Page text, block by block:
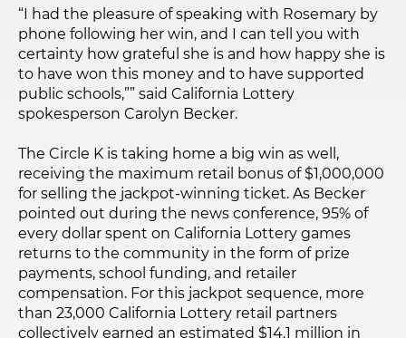
“I had the pleasure of speaking with Rosemary by
phone following her win, and I can tell you with
certainty how grateful she is and how happy she is
to have won this money and to have supported
public schools,”” said California Lottery
spokesperson Carolyn Becker.
The Circle K is taking home a big win as well,
receiving the maximum retail bonus of $1,000,000
for selling the jackpot-winning ticket. As Becker
pointed out during the news conference, 95% of
every dollar spent on California Lottery games
returns to the community in the form of prize
payments, school funding, and retailer
compensation. For this jackpot sequence, more
than 23,000 California Lottery retail partners
collectively earned an estimated $14.1 million in